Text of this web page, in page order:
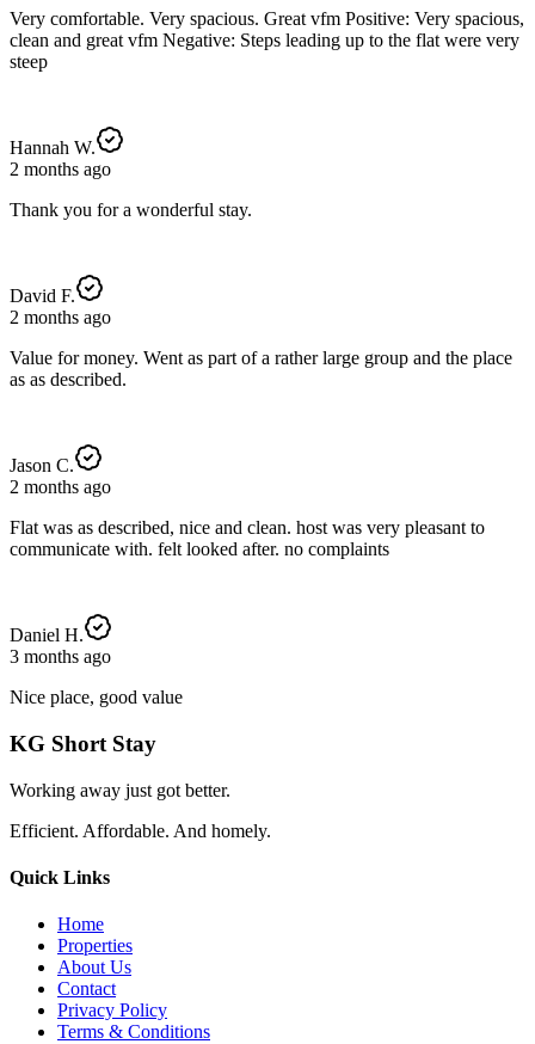
Very comfortable. Very spacious. Great vfm Positive: Very spacious,
clean and great vfm Negative: Steps leading up to the flat were very
steep
Hannah W.
2 months ago
Thank you for a wonderful stay.
David F.
2 months ago
Value for money. Went as part of a rather large group and the place
as as described.
Jason C.
2 months ago
Flat was as described, nice and clean. host was very pleasant to
communicate with. felt looked after. no complaints
Daniel H.
3 months ago
Nice place, good value
KG Short Stay
Working away just got better.
Efficient. Affordable. And homely.
Quick Links
Home
Properties
About Us
Contact
Privacy Policy
Terms & Conditions